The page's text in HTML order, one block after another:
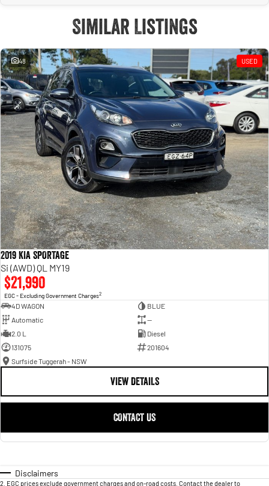
Similar Listings
48 USED
2019 KIA SPORTAGE
Si (AWD) QL MY19
$21,990
EGC - Excluding Government Charges2
4D WAGON
BLUE
Automatic
—
2.0 L
Diesel
131075
201604
Surfside Tuggerah - NSW
VIEW DETAILS
CONTACT US
Disclaimers
2 EGC prices exclude government charges and on-road costs. Contact the dealer to